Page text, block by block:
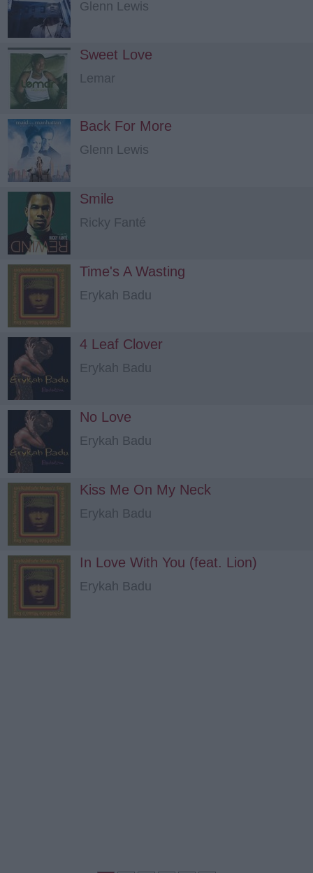
Glenn Lewis
Sweet Love
Lemar
Back For More
Glenn Lewis
Smile
Ricky Fanté
Time's A Wasting
Erykah Badu
4 Leaf Clover
Erykah Badu
No Love
Erykah Badu
Kiss Me On My Neck
Erykah Badu
In Love With You (feat. Lion)
Erykah Badu